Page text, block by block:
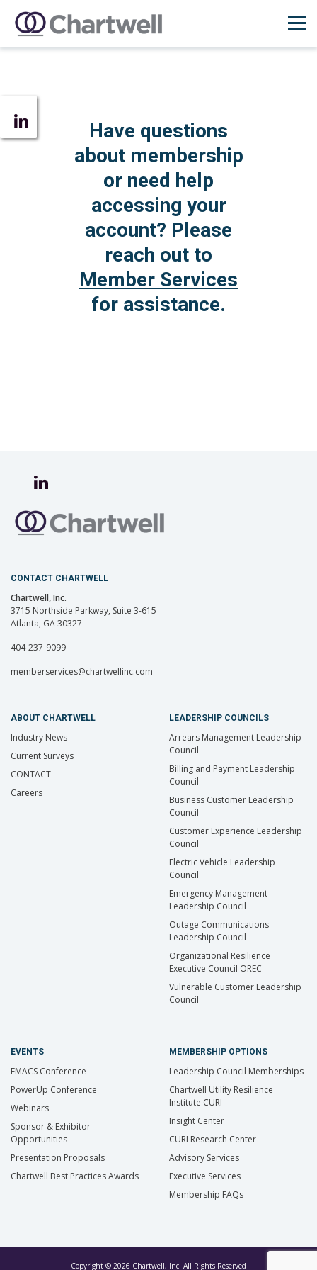
Have questions
about membership
or need help
accessing your
account? Please
reach out to
Member Services
for assistance.
CONTACT CHARTWELL
Chartwell, Inc.
3715 Northside Parkway, Suite 3-615
Atlanta, GA 30327
404-237-9099
memberservices@chartwellinc.com
ABOUT CHARTWELL
Industry News
Current Surveys
CONTACT
Careers
LEADERSHIP COUNCILS
Arrears Management Leadership
Council
Billing and Payment Leadership
Council
Business Customer Leadership
Council
Customer Experience Leadership
Council
Electric Vehicle Leadership
Council
Emergency Management
Leadership Council
Outage Communications
Leadership Council
Organizational Resilience
Executive Council OREC
Vulnerable Customer Leadership
Council
EVENTS
EMACS Conference
PowerUp Conference
Webinars
Sponsor & Exhibitor
Opportunities
Presentation Proposals
Chartwell Best Practices Awards
MEMBERSHIP OPTIONS
Leadership Council Memberships
Chartwell Utility Resilience
Institute CURI
Insight Center
CURI Research Center
Advisory Services
Executive Services
Membership FAQs
Copyright © 2026 Chartwell, Inc. All Rights Reserved